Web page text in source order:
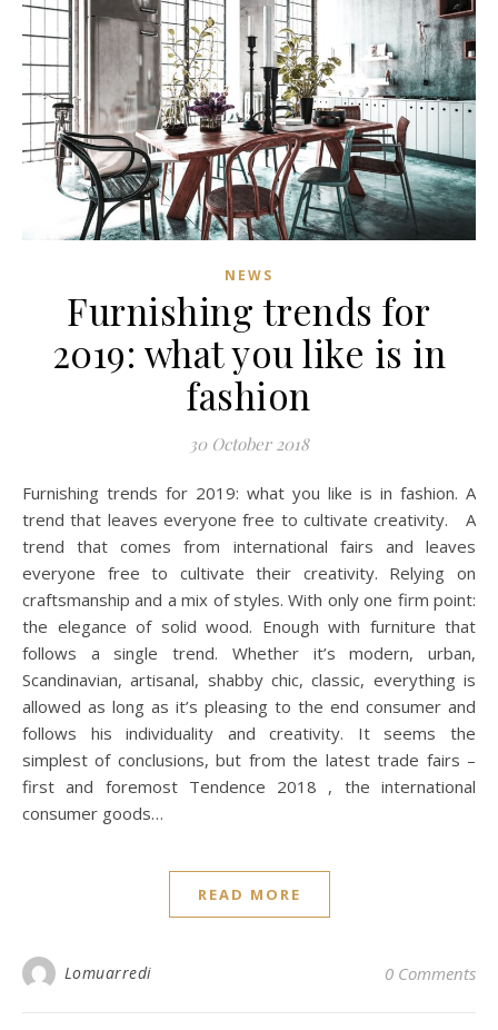
NEWS
Furnishing trends for
2019: what you like is in
fashion
30 October 2018
Furnishing trends for 2019: what you like is in fashion. A
trend that leaves everyone free to cultivate creativity. A
trend that comes from international fairs and leaves
everyone free to cultivate their creativity. Relying on
craftsmanship and a mix of styles. With only one firm point:
the elegance of solid wood. Enough with furniture that
follows a single trend. Whether it’s modern, urban,
Scandinavian, artisanal, shabby chic, classic, everything is
allowed as long as it’s pleasing to the end consumer and
follows his individuality and creativity. It seems the
simplest of conclusions, but from the latest trade fairs –
first and foremost Tendence 2018 , the international
consumer goods…
READ MORE
Lomuarredi 0 Comments